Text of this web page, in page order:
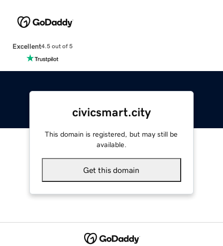
Excellent4.5 out of 5
civicsmart.city
This domain is registered, but may still be
available.
Get this domain